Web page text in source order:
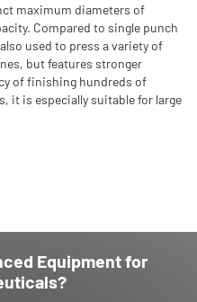
maximum diameters of
Compared to single punch
used to press a variety of
but features stronger
of finishing hundreds of
it is especially suitable for large
Equipment for